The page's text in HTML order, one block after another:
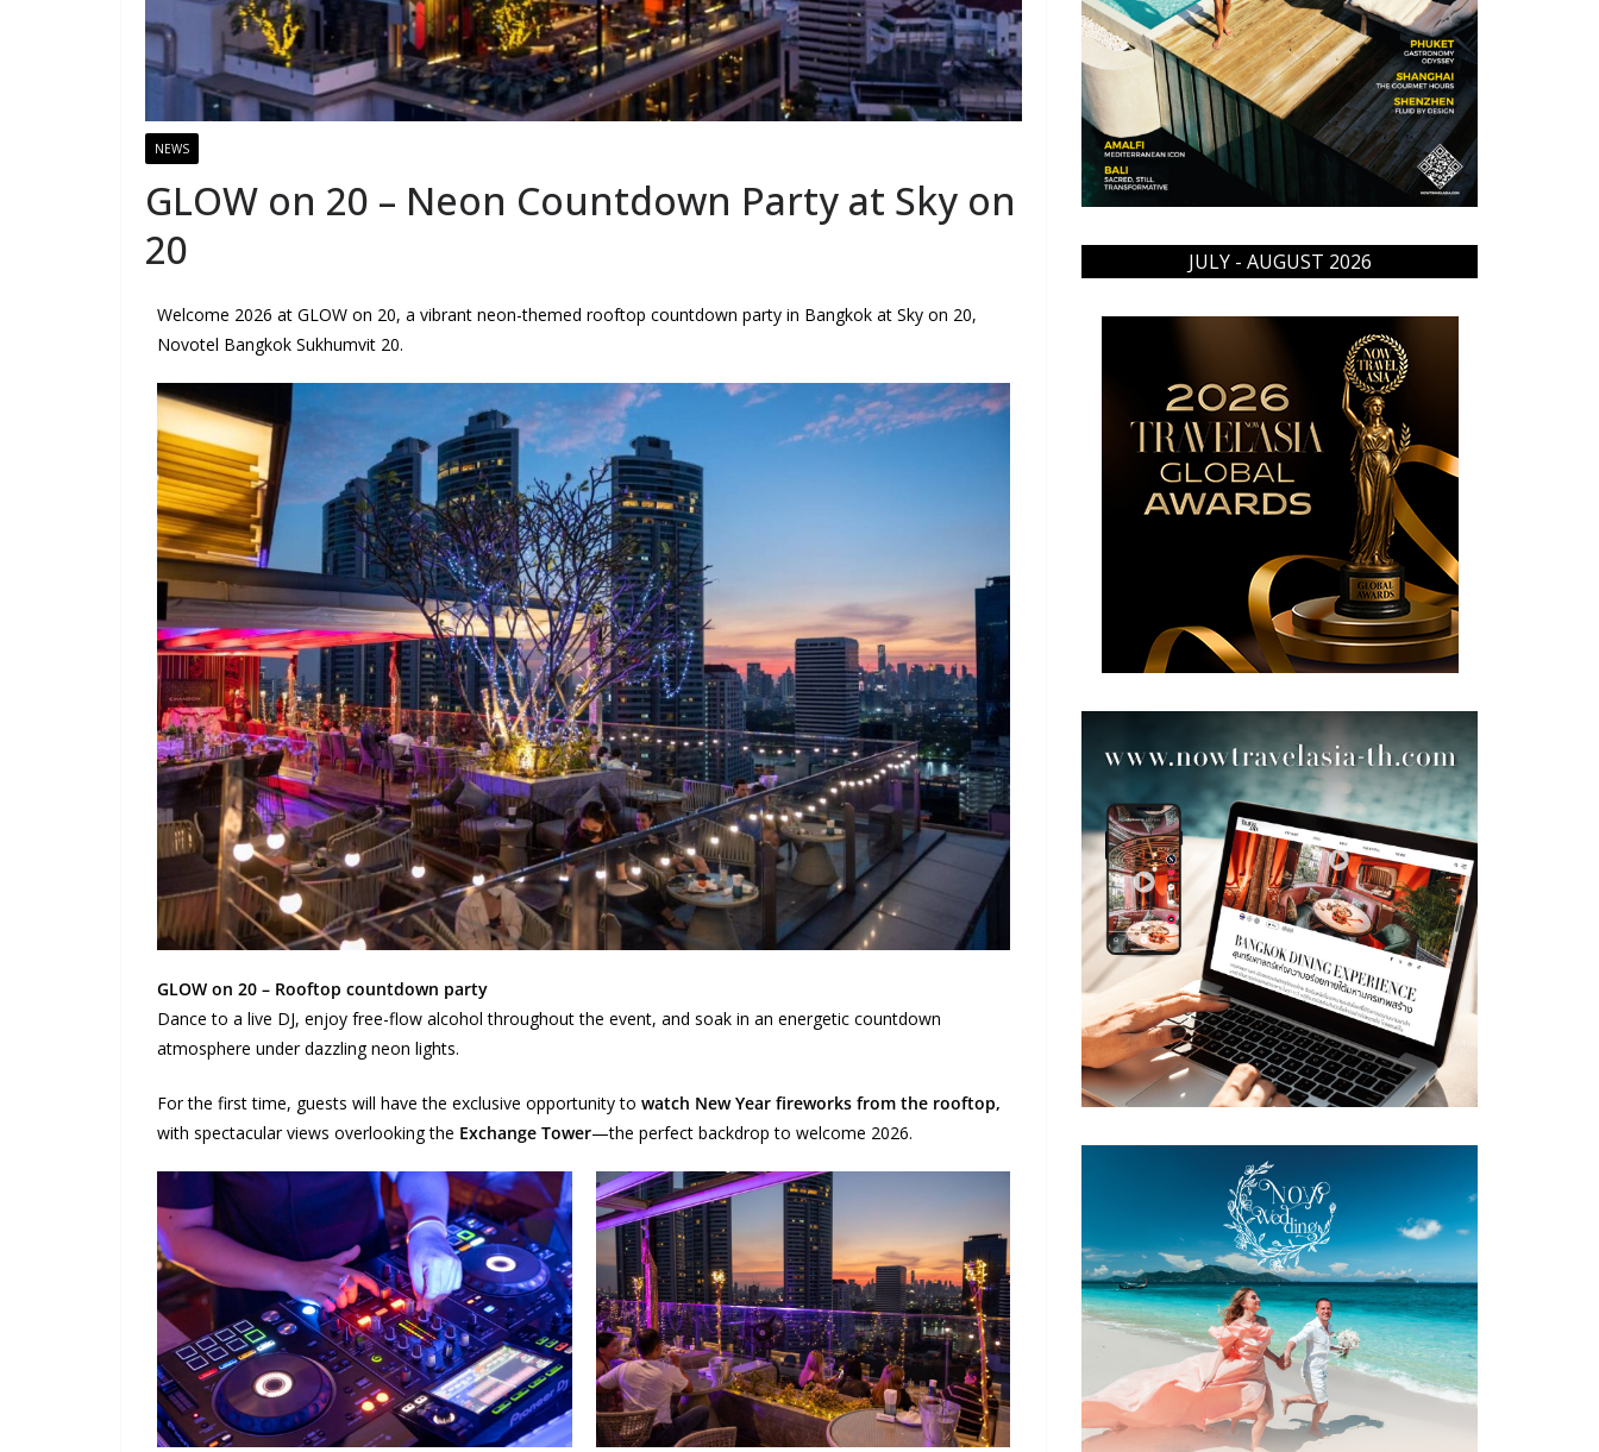
NEWS
GLOW on 20 – Neon Countdown Party at Sky on
20
Welcome 2026 at GLOW on 20, a vibrant neon-themed rooftop countdown party in Bangkok at Sky on 20,
Novotel Bangkok Sukhumvit 20.
GLOW on 20 – Rooftop countdown party
Dance to a live DJ, enjoy free-flow alcohol throughout the event, and soak in an energetic countdown
atmosphere under dazzling neon lights.
For the first time, guests will have the exclusive opportunity to watch New Year fireworks from the rooftop,
with spectacular views overlooking the Exchange Tower—the perfect backdrop to welcome 2026.
JULY - AUGUST 2026